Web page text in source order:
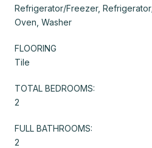
Refrigerator/Freezer,
Oven, Washer
FLOORING
Tile
TOTAL BEDROOMS:
2
FULL BATHROOMS:
2